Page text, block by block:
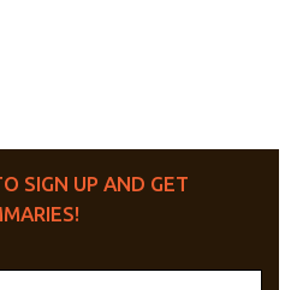
SIGN UP AND GET